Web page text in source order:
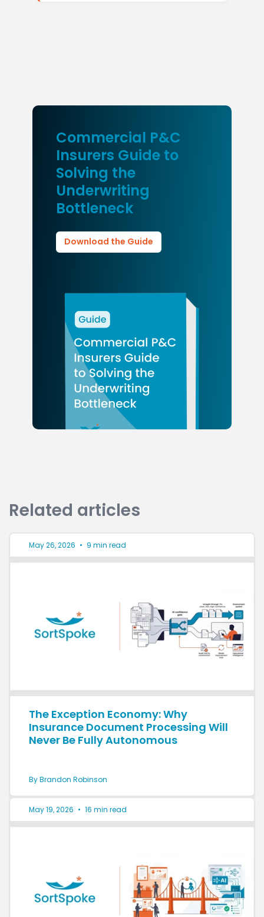
Commercial P&C
Insurers Guide to
Solving the
Underwriting
Bottleneck
Download the Guide
Related articles
May 26, 2026 • 9 min read
The Exception Economy: Why
Insurance Document Processing Will
Never Be Fully Autonomous
By Brandon Robinson
May 19, 2026 • 16 min read